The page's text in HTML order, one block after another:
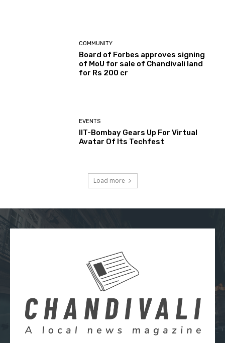
COMMUNITY
Board of Forbes approves signing
of MoU for sale of Chandivali land
for Rs 200 cr
EVENTS
IIT-Bombay Gears Up For Virtual
Avatar Of Its Techfest
Load more